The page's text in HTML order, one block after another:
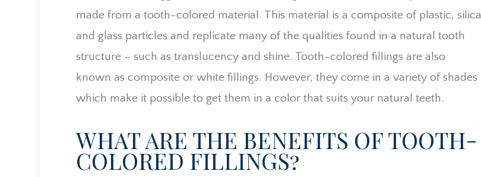
made from a tooth-colored material. This material is a composite of plastic, silica
and glass particles and replicate many of the qualities found in a natural tooth
structure – such as translucency and shine. Tooth-colored fillings are also
known as composite or white fillings. However, they come in a variety of shades
which make it possible to get them in a color that suits your natural teeth.
WHAT ARE THE BENEFITS OF TOOTH-
COLORED FILLINGS?